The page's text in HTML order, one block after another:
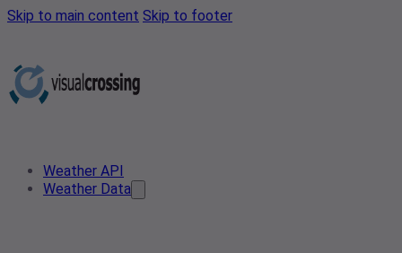
Skip to main content Skip to footer
Weather API
Weather Data